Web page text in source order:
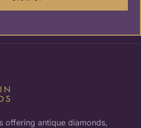
offering antique diamonds,